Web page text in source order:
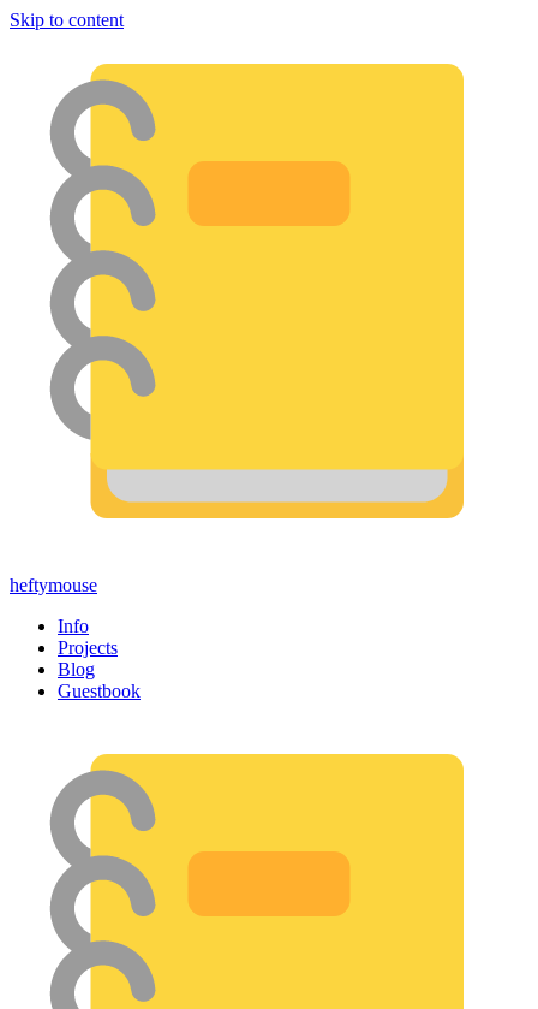
Skip to content
heftymouse
Info
Projects
Blog
Guestbook